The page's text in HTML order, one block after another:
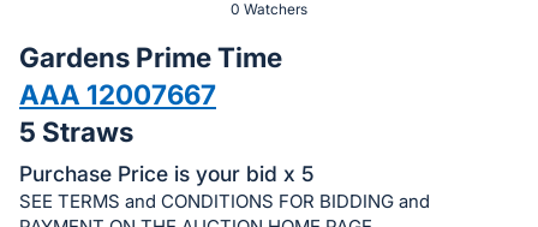
bid
on
this
item.
Sign
0 Watchers
Gardens Prime Time
AAA 12007667
5 Straws
Purchase Price is your bid x 5
SEE TERMS and CONDITIONS FOR BIDDING and